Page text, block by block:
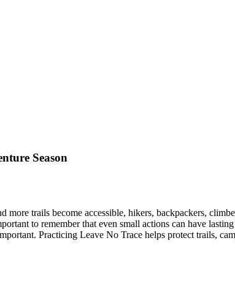
Season
trails become accessible, hikers, backpackers,
to remember that even small actions can have
Practicing Leave No Trace helps protect trails,